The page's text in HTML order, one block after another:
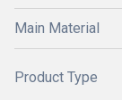
Main Material
Product Type